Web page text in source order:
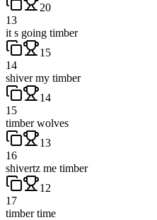
20
13
it s going timber
15
14
shiver my timber
14
15
timber wolves
13
16
shivertz me timber
12
17
timber time